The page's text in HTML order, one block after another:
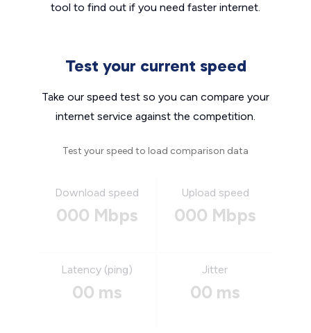
tool to find out if you need faster internet.
Test your current speed
Take our speed test so you can compare your
internet service against the competition.
Test your speed to load comparison data
Download speed
000 Mbps
Upload speed
000 Mbps
Latency (ping)
00 ms
Jitter
00 ms